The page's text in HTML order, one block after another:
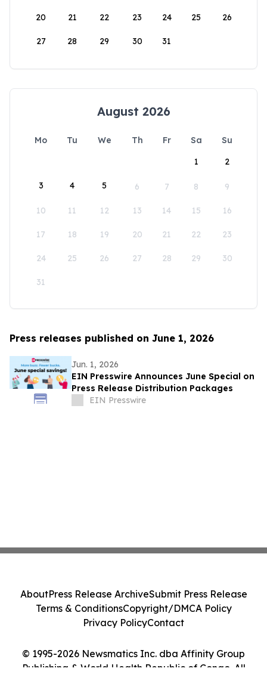
20 21 22 23 24 25 26
27 28 29 30 31
August 2026
Mo Tu We Th Fr Sa
Su
1
2
3 4 5 6 7 8 9
10 11 12 13 14 15 16
17 18 19 20 21 22 23
24 25 26 27 28 29 30
31
Press releases published on June 1, 2026
Jun. 1, 2026
EIN Presswire Announces June Special on
Press Release Distribution Packages
EIN Presswire
© 1995-2026 Newsmatics Inc. dba Affinity Group
Publishing & World Health Republic of Congo. All
AboutPress Release ArchiveSubmit Press Release
Terms & ConditionsCopyright/DMCA Policy
Privacy PolicyContact